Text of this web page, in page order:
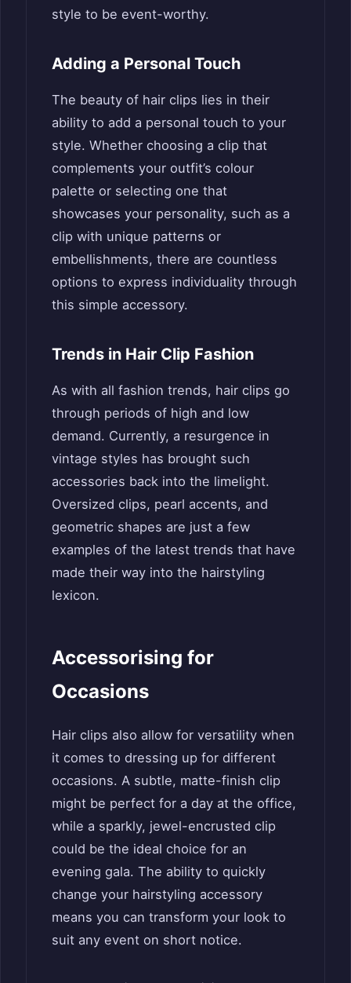
style to be event-worthy.
Adding a Personal Touch
The beauty of hair clips lies in their
ability to add a personal touch to your
style. Whether choosing a clip that
complements your outfit’s colour
palette or selecting one that
showcases your personality, such as a
clip with unique patterns or
embellishments, there are countless
options to express individuality through
this simple accessory.
Trends in Hair Clip Fashion
As with all fashion trends, hair clips go
through periods of high and low
demand. Currently, a resurgence in
vintage styles has brought such
accessories back into the limelight.
Oversized clips, pearl accents, and
geometric shapes are just a few
examples of the latest trends that have
made their way into the hairstyling
lexicon.
Accessorising for
Occasions
Hair clips also allow for versatility when
it comes to dressing up for different
occasions. A subtle, matte-finish clip
might be perfect for a day at the office,
while a sparkly, jewel-encrusted clip
could be the ideal choice for an
evening gala. The ability to quickly
change your hairstyling accessory
means you can transform your look to
suit any event on short notice.